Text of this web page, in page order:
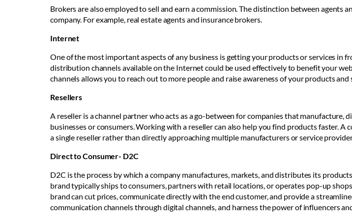
Brokers are also employed to sell and earn a commission. The distinction between
company. For example, real estate agents and insurance brokers.
Internet
One of the most important aspects of any business is getting your products or services in
distribution channels available on the Internet could be used effectively to benefit your
channels allows you to reach out to more people and raise awareness of your products and
Resellers
A reseller is a channel partner who acts as a go-between for companies that
businesses or consumers. Working with a reseller can also help you find products faster.
a single reseller rather than directly approaching multiple manufacturers or service
Direct to Consumer- D2C
D2C is the process by which a company manufactures, markets, and distributes its
brand typically ships to consumers, partners with retail locations, or operates pop-up
brand can cut prices, communicate directly with the end customer, and provide a
communication channels through digital channels, and harness the power of influencers